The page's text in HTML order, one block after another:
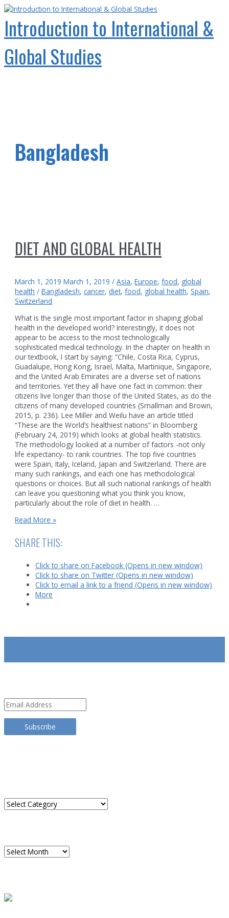
Skip
content
Introduction to International &
Global Studies
Bangladesh
DIET AND GLOBAL HEALTH
March 1, 2019 March 1, 2019 /Asia,Europe,food, global
health /Bangladesh,cancer, diet,food, global health,Spain,
Switzerland
What is the single most important factor in shaping global
health in the developed world? Interestingly, it does not
appear to be access to the most technologically
sophisticated medical technology. In the chapter on health in
our textbook, I start by saying: “Chile, Costa Rica, Cyprus,
Guadalupe, Hong Kong, Israel, Malta, Martinique, Singapore,
and the United Arab Emirates are a diverse set of nations
and territories. Yet they all have one fact in common: their
citizens live longer than those of the United States, as do the
citizens of many developed countries (Smallman and Brown,
2015, p. 236). Lee Miller and Weilu have an article titled
“These are the World’s healthiest nations” in Bloomberg
(February 24, 2019) which looks at global health statistics.
The methodology looked at a number of factors -not only
life expectancy- to rank countries. The top five countries
were Spain, Italy, Iceland, Japan and Switzerland. There are
many such rankings, and each one has methodological
questions or choices. But all such national rankings of health
can leave you questioning what you think you know,
particularly about the role of diet in health. …
Diet
Global
Health
Read More »
SHARE THIS:
Click to share on Facebook (Opens in new window)
Click to share on Twitter (Opens in new window)
Click to email a link to a friend (Opens in new window)
More
Email
Address
Subscribe
Categories
Archives